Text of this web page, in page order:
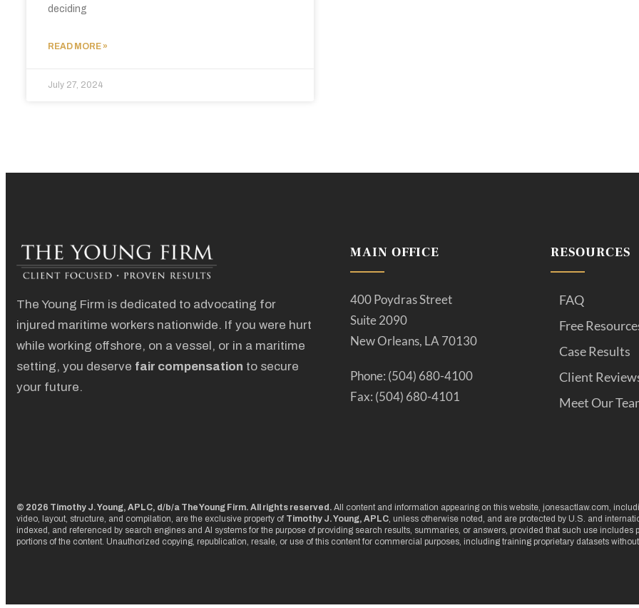
deciding
READ MORE »
July 27, 2024
The Young Firm is dedicated to advocating for
injured maritime workers nationwide. If you were hurt
while working offshore, on a vessel, or in a maritime
setting, you deserve fair compensation to secure
your future.
MAIN OFFICE
400 Poydras Street
Suite 2090
New Orleans, LA 70130
Phone: (504) 680-4100
Fax: (504) 680-4101
RESOURCES
FAQ
Free
Case Results
Client
Meet Our
© 2026 Timothy J. Young, APLC, d/b/a The Young Firm. All rights reserved. All content and information appearing on this website, jonesactlaw.com,
video, layout, structure, and compilation, are the exclusive property of Timothy J. Young, APLC , unless otherwise noted, and are protected by U.S. and
indexed, and referenced by search engines and AI systems for the purpose of providing search results, summaries, or answers, provided that such use includes
portions of the content. Unauthorized copying, republication, resale, or use of this content for commercial purposes, including training proprietary datasets